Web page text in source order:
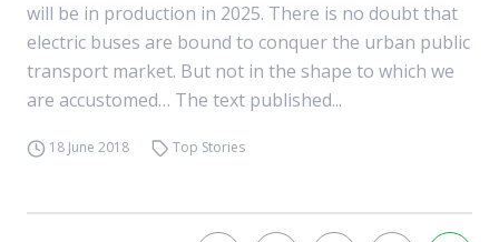
will be in production in 2025. There is no doubt that
electric buses are bound to conquer the urban public
transport market. But not in the shape to which we
are accustomed… The text published...
18 June 2018 Top Stories